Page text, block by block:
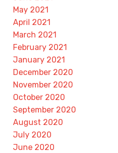
May 2021
April 2021
March 2021
February 2021
January 2021
December 2020
November 2020
October 2020
September 2020
August 2020
July 2020
June 2020